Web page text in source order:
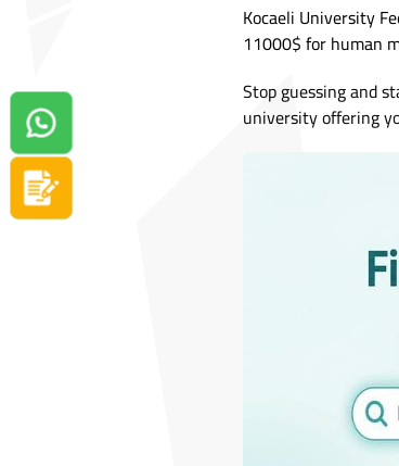
Kocaeli University
11000$ for human
Stop guessing and
university offering
Contact us on Whatsapp!
Apply now